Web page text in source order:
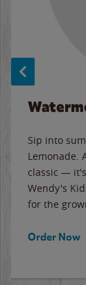
Sip into
Lemonade.
classic —
Wendy's
for the
Order Now